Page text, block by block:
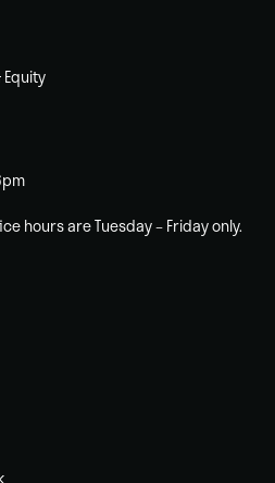
Equity
hours are Tuesday – Friday only.